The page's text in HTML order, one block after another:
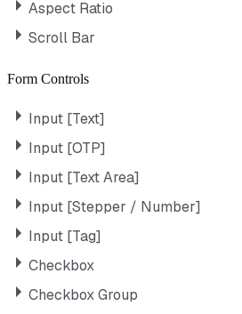
Aspect Ratio
Scroll Bar
Form Controls
Input [Text]
Input [OTP]
Input [Text Area]
Input [Stepper / Number]
Input [Tag]
Checkbox
Checkbox Group